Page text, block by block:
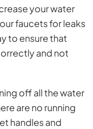
your water
faucets for leaks
to ensure that
and not
off all the water
are no running
handles and